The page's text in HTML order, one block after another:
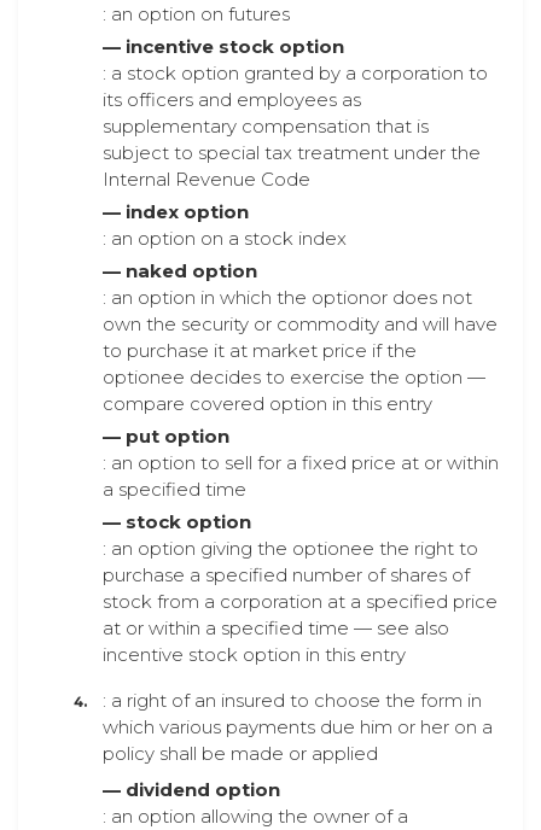
: an option on futures
— incentive stock option
: a stock option granted by a corporation to
its officers and employees as
supplementary compensation that is
subject to special tax treatment under the
Internal Revenue Code
— index option
: an option on a stock index
— naked option
: an option in which the optionor does not
own the security or commodity and will have
to purchase it at market price if the
optionee decides to exercise the option —
compare covered option in this entry
— put option
: an option to sell for a fixed price at or within
a specified time
— stock option
: an option giving the optionee the right to
purchase a specified number of shares of
stock from a corporation at a specified price
at or within a specified time — see also
incentive stock option in this entry
: a right of an insured to choose the form in
which various payments due him or her on a
policy shall be made or applied
— dividend option
: an option allowing the owner of a